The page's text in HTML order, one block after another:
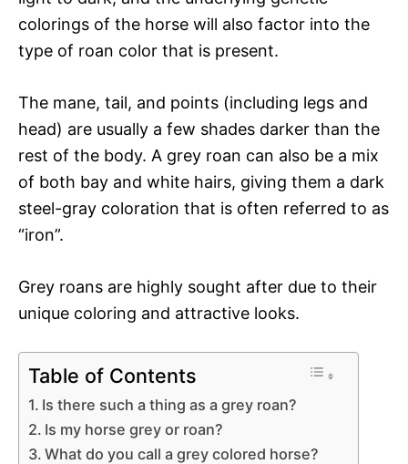
colorings of the horse will also factor into the
type of roan color that is present.
The mane, tail, and points (including legs and
head) are usually a few shades darker than the
rest of the body. A grey roan can also be a mix
of both bay and white hairs, giving them a dark
steel-gray coloration that is often referred to as
“iron”.
Grey roans are highly sought after due to their
unique coloring and attractive looks.
Table of Contents
Is there such a thing as a grey roan?
Is my horse grey or roan?
What do you call a grey colored horse?